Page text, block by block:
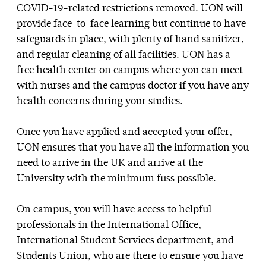
COVID-19-related restrictions removed. UON will
provide face-to-face learning but continue to have
safeguards in place, with plenty of hand sanitizer,
and regular cleaning of all facilities. UON has a
free health center on campus where you can meet
with nurses and the campus doctor if you have any
health concerns during your studies.
Once you have applied and accepted your offer,
UON ensures that you have all the information you
need to arrive in the UK and arrive at the
University with the minimum fuss possible.
On campus, you will have access to helpful
professionals in the International Office,
International Student Services department, and
Students Union, who are there to ensure you have